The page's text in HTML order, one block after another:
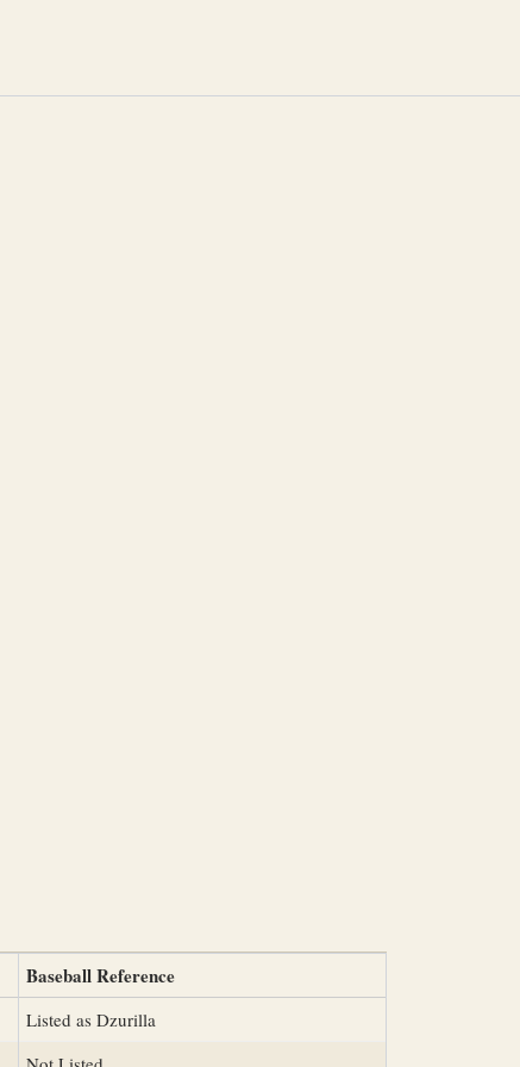
Baseball Reference
Listed as Dzurilla